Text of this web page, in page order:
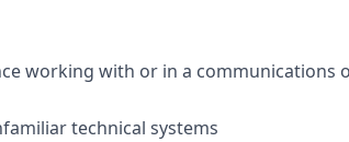
working with or in a communications
technical systems